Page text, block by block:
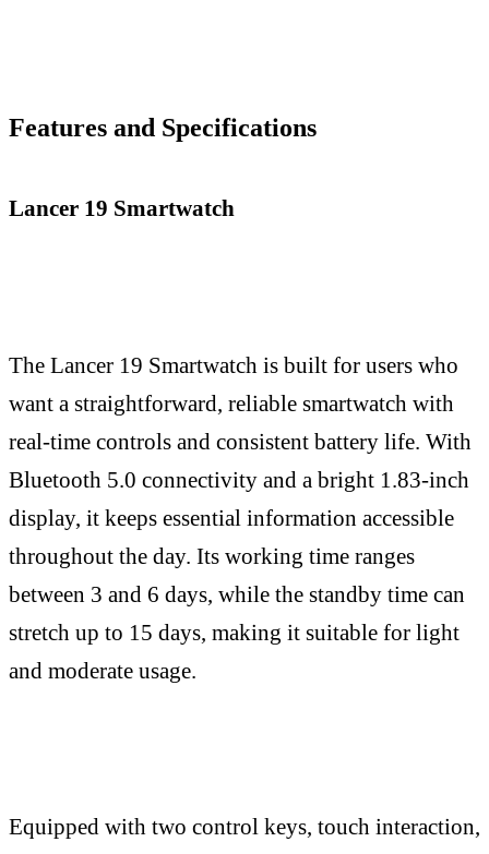
Features and Specifications
Lancer 19 Smartwatch
The Lancer 19 Smartwatch is built for users who
want a straightforward, reliable smartwatch with
real-time controls and consistent battery life. With
Bluetooth 5.0 connectivity and a bright 1.83-inch
display, it keeps essential information accessible
throughout the day. Its working time ranges
between 3 and 6 days, while the standby time can
stretch up to 15 days, making it suitable for light
and moderate usage.
Equipped with two control keys, touch interaction,